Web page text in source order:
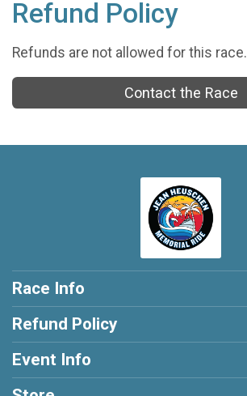
Refund Policy
Refunds are not allowed for this race.
Contact the Race
Race Info
Refund Policy
Event Info